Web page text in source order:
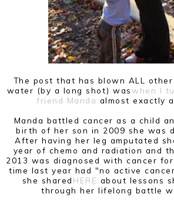
The post that has blown ALL
water (by a long shot) waswhen I
friend Manda almost exactly
Manda battled cancer as a child
birth of her son in 2009 she was
After having her leg amputated
year of chemo and radiation and
2013 was diagnosed with cancer
time last year had "no active
she sharedHERE about lessons
through her lifelong battle